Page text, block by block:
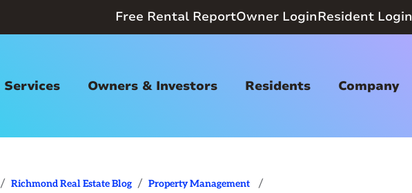
Free Rental ReportOwner LoginResident Login
Services Owners & Investors Residents Company
/ Richmond Real Estate Blog / Property Management /